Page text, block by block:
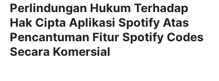
Perlindungan Hukum Terhadap
Hak Cipta Aplikasi Spotify Atas
Pencantuman Fitur Spotify Codes
Secara Komersial